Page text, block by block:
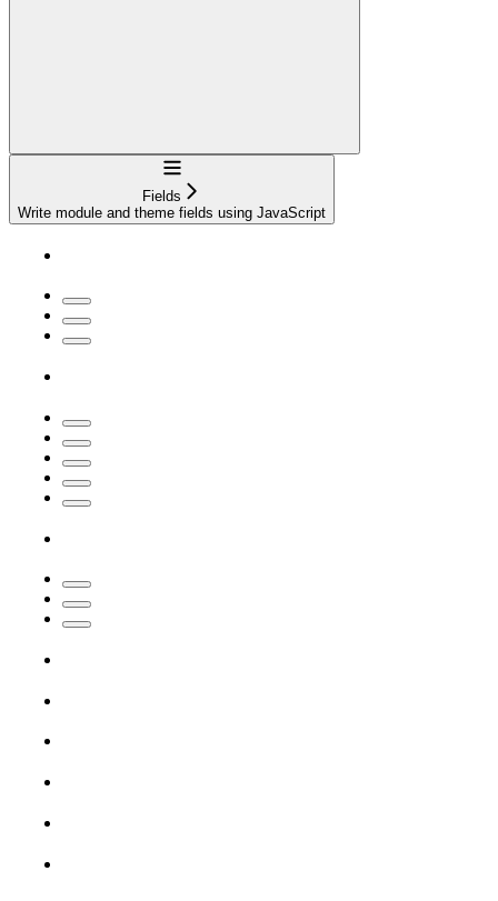
Navigation
Fields
Write module and theme fields using JavaScript